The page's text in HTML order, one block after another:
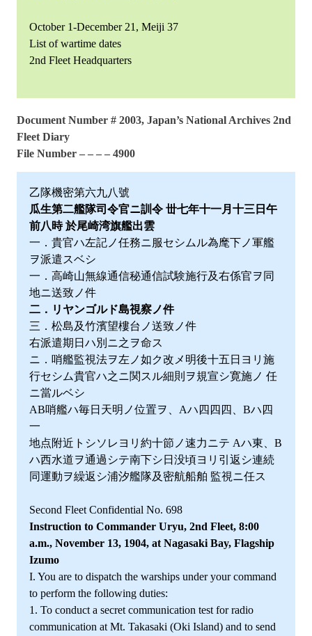
October 1-December 21, Meiji 37
List of wartime dates
2nd Fleet Headquarters
Document Number # 2003, Japan’s National Archives 2nd
Fleet Diary
File Number – – – – 4900
乙隊機密第六九八號
瓜生第二艦隊司令官ニ訓令 丗七年十一月十三日午
前八時 於尾崎湾旗艦出雲
一．貴官ハ左記ノ任務ニ服セシムル為麾下ノ軍艦
ヲ派遣スベシ
一．高崎山無線通信秘通信試験施行及右係官ヲ同
地ニ送致ノ件
二．リヤンゴルド島視察ノ件
三．松島及竹濱望樓台ノ送致ノ件
右派遣期日ハ別ニ之ヲ命ス
ニ．哨艦監視法ヲ左ノ如ク改メ明後十五日ヨリ施
行セシム貴官ハ之ニ関スル細則ヲ規宣シ寛施ノ 任
ニ當ルベシ
AB哨艦ハ毎日天明ノ位置ヲ、Aハ四四四、Bハ四
一
地点附近トシソレヨリ約十節ノ速力ニテ Aハ東、B
ハ西水道ヲ通過シテ南下シ日没頃ヨリ引返シ連続
同運動ヲ繰返シ浦汐艦隊及密航船舶 監視ニ任ス
Second Fleet Confidential No. 698
Instruction to Commander Uryu, 2nd Fleet, 8:00
a.m., November 13, 1904, at Nagasaki Bay, Flagship
Izumo
I. You are to dispatch the warships under your command
to perform the following duties:
1. To conduct a secret communication test for radio
communication at Mt. Takasaki (Oki Island) and to send